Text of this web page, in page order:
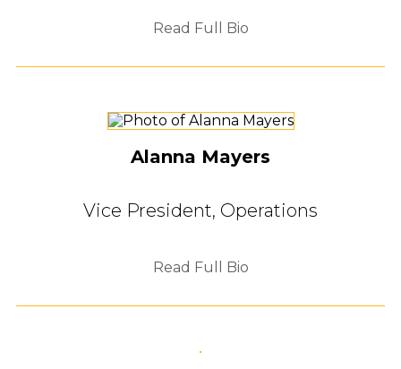
Read Full Bio
Alanna Mayers
Vice President, Operations
Read Full Bio